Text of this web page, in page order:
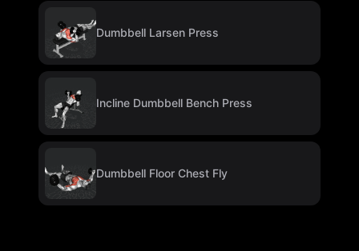
Dumbbell Larsen Press
Incline Dumbbell Bench Press
Dumbbell Floor Chest Fly